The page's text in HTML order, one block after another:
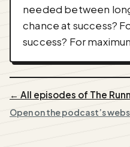
needed between
chance at success?
success? For
← All episodes of The
Open on the podcast’s